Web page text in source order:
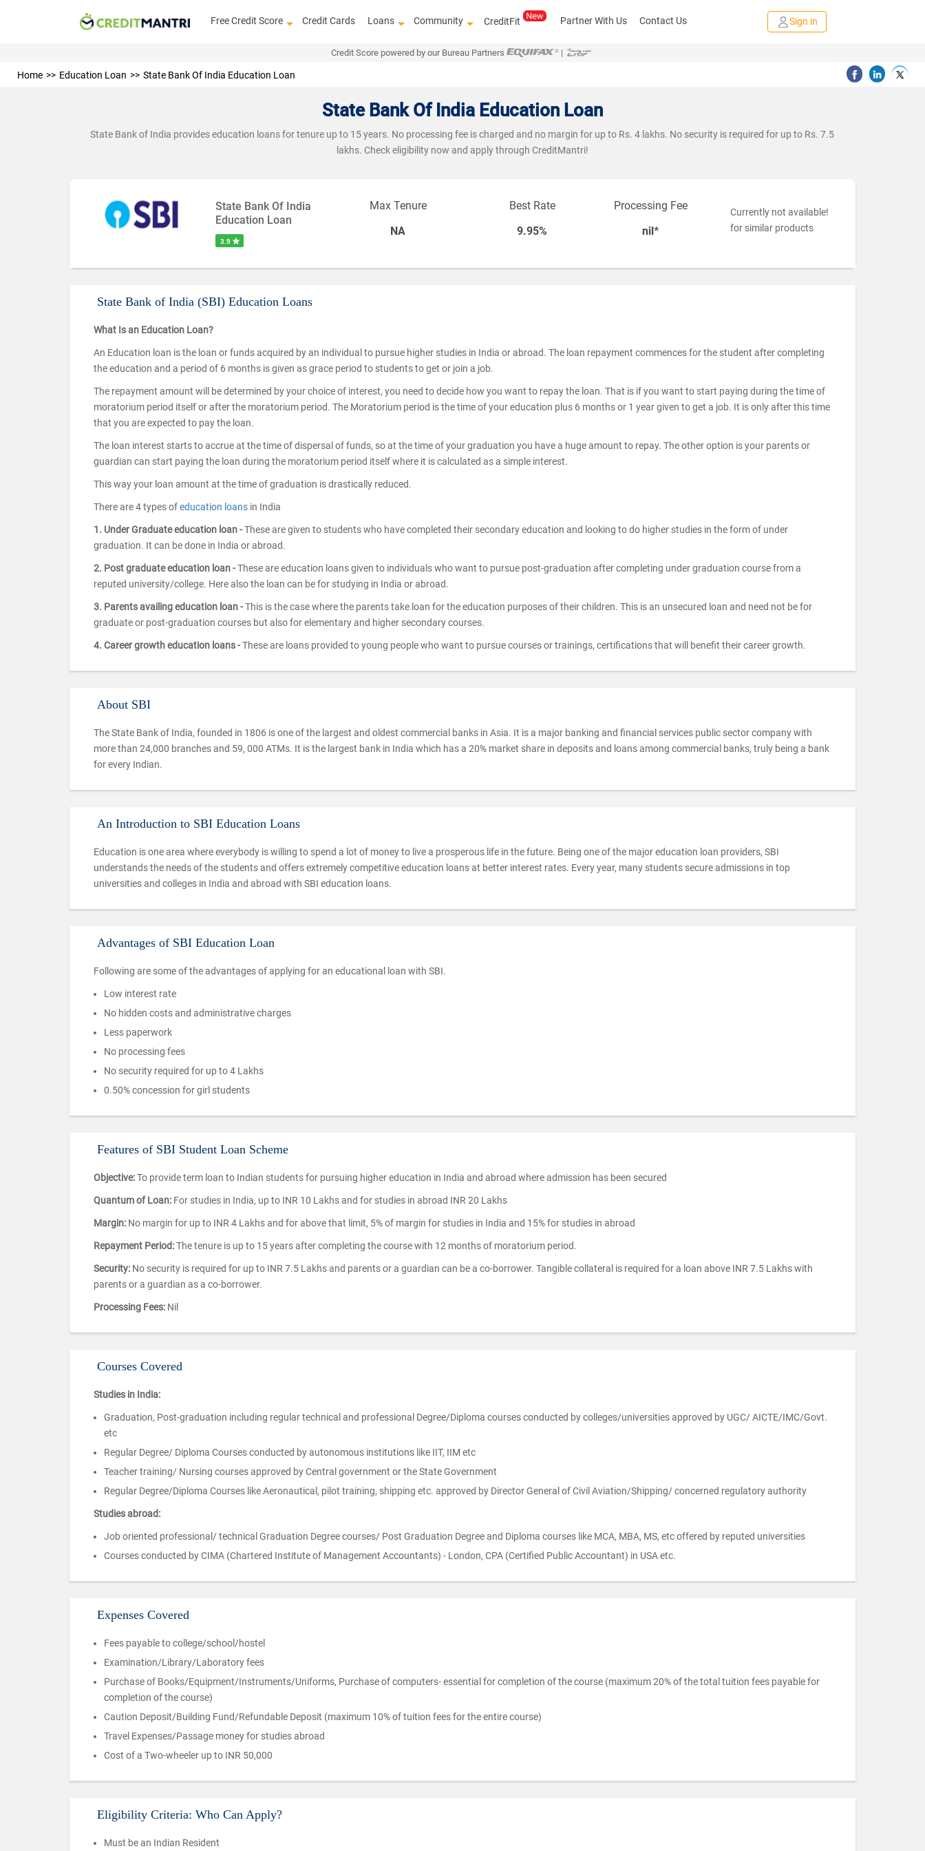
Free Credit Score Credit Cards Loans Community CreditFit Partner With Us Contact Us Sign in
Credit Score powered by our Bureau Partners |
Home Education Loan State Bank Of India Education Loan
State Bank Of India Education Loan
State Bank of India provides education loans for tenure up to 15 years. No processing fee is charged and no margin for up to Rs. 4 lakhs. No security is required for up to Rs. 7.5
lakhs. Check eligibility now and apply through CreditMantri!
State Bank Of India
Education Loan
3.9
Max Tenure
NA
Best Rate
9.95%
Processing Fee
nil*
Currently not available!
for similar products
State Bank of India (SBI) Education Loans
What Is an Education Loan?
An Education loan is the loan or funds acquired by an individual to pursue higher studies in India or abroad. The loan repayment commences for the student after completing
the education and a period of 6 months is given as grace period to students to get or join a job.
The repayment amount will be determined by your choice of interest, you need to decide how you want to repay the loan. That is if you want to start paying during the time of
moratorium period itself or after the moratorium period. The Moratorium period is the time of your education plus 6 months or 1 year given to get a job. It is only after this time
that you are expected to pay the loan.
The loan interest starts to accrue at the time of dispersal of funds, so at the time of your graduation you have a huge amount to repay. The other option is your parents or
guardian can start paying the loan during the moratorium period itself where it is calculated as a simple interest.
This way your loan amount at the time of graduation is drastically reduced.
There are 4 types ofeducation loans in India
1. Under Graduate education loan -These are given to students who have completed their secondary education and looking to do higher studies in the form of under
graduation. It can be done in India or abroad.
2. Post graduate education loan -These are education loans given to individuals who want to pursue post-graduation after completing under graduation course from a
reputed university/college. Here also the loan can be for studying in India or abroad.
3. Parents availing education loan -This is the case where the parents take loan for the education purposes of their children. This is an unsecured loan and need not be for
graduate or post-graduation courses but also for elementary and higher secondary courses.
4. Career growth education loans -These are loans provided to young people who want to pursue courses or trainings, certifications that will benefit their career growth.
About SBI
The State Bank of India, founded in 1806 is one of the largest and oldest commercial banks in Asia. It is a major banking and financial services public sector company with
more than 24,000 branches and 59, 000 ATMs. It is the largest bank in India which has a 20% market share in deposits and loans among commercial banks, truly being a bank
for every Indian.
An Introduction to SBI Education Loans
Education is one area where everybody is willing to spend a lot of money to live a prosperous life in the future. Being one of the major education loan providers, SBI
understands the needs of the students and offers extremely competitive education loans at better interest rates. Every year, many students secure admissions in top
universities and colleges in India and abroad with SBI education loans.
Advantages of SBI Education Loan
Following are some of the advantages of applying for an educational loan with SBI.
Low interest rate
No hidden costs and administrative charges
Less paperwork
No processing fees
No security required for up to 4 Lakhs
0.50% concession for girl students
Features of SBI Student Loan Scheme
Objective:To provide term loan to Indian students for pursuing higher education in India and abroad where admission has been secured
Quantum of Loan:For studies in India, up to INR 10 Lakhs and for studies in abroad INR 20 Lakhs
Margin:No margin for up to INR 4 Lakhs and for above that limit, 5% of margin for studies in India and 15% for studies in abroad
Repayment Period:The tenure is up to 15 years after completing the course with 12 months of moratorium period.
Security:No security is required for up to INR 7.5 Lakhs and parents or a guardian can be a co-borrower. Tangible collateral is required for a loan above INR 7.5 Lakhs with
parents or a guardian as a co-borrower.
Processing Fees:Nil
Courses Covered
Studies in India:
Graduation, Post-graduation including regular technical and professional Degree/Diploma courses conducted by colleges/universities approved by UGC/ AICTE/IMC/Govt.
etc
Regular Degree/ Diploma Courses conducted by autonomous institutions like IIT, IIM etc
Teacher training/ Nursing courses approved by Central government or the State Government
Regular Degree/Diploma Courses like Aeronautical, pilot training, shipping etc. approved by Director General of Civil Aviation/Shipping/ concerned regulatory authority
Studies abroad:
Job oriented professional/ technical Graduation Degree courses/ Post Graduation Degree and Diploma courses like MCA, MBA, MS, etc offered by reputed universities
Courses conducted by CIMA (Chartered Institute of Management Accountants) - London, CPA (Certified Public Accountant) in USA etc.
Expenses Covered
Fees payable to college/school/hostel
Examination/Library/Laboratory fees
Purchase of Books/Equipment/Instruments/Uniforms, Purchase of computers- essential for completion of the course (maximum 20% of the total tuition fees payable for
completion of the course)
Caution Deposit/Building Fund/Refundable Deposit (maximum 10% of tuition fees for the entire course)
Travel Expenses/Passage money for studies abroad
Cost of a Two-wheeler up to INR 50,000
Eligibility Criteria: Who Can Apply?
Must be an Indian Resident